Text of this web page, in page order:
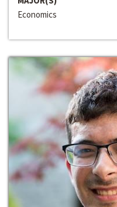
Economics